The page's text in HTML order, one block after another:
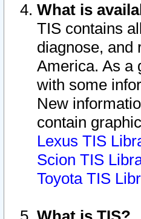
What is
TIS contains
diagnose, and
America. As a
with some
New
contain
Lexus TIS
Scion TIS
Toyota TIS